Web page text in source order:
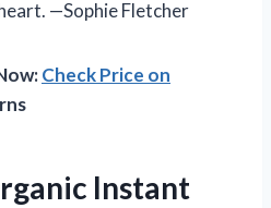
—Sophie Fletcher
Check Price on
Instant